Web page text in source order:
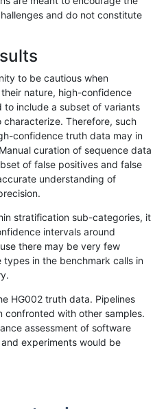
169416951696...17201721»
segdup het
segdupwithalt
segdupwithalt
C16_PLUS segdupwithalt hetalt
segdupwithalt
tech_badpromoters
and do not constitute
to be cautious when
nature, high-confidence
to include a subset of variants
Therefore, such
confidence truth data may in
curation of sequence data
of false positives and false
understanding of
stratification sub-categories, it
intervals around
there may be very few
in the benchmark calls in
HG002 truth data. Pipelines
with other samples.
assessment of software
experiments would be